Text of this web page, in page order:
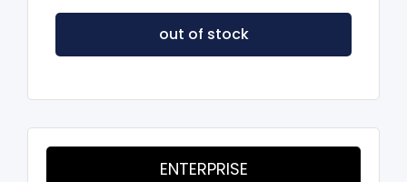
out of stock
ENTERPRISE